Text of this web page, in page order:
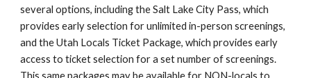
several options, including the Salt Lake City Pass, which
provides early selection for unlimited in-person screenings,
and the Utah Locals Ticket Package, which provides early
access to ticket selection for a set number of screenings.
This same packages may be available for NON-locals to